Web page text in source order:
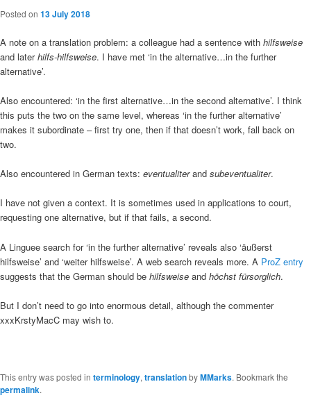
Posted on 13 July 2018
A note on a translation problem: a colleague had a sentence with hilfsweise
and laterhilfs-hilfsweise. I have met ‘in the alternative…in the further
alternative’.
Also encountered: ‘in the first alternative…in the second alternative’. I think
this puts the two on the same level, whereas ‘in the further alternative’
makes it subordinate – first try one, then if that doesn’t work, fall back on
two.
Also encountered in German texts: eventualiterand subeventualiter.
I have not given a context. It is sometimes used in applications to court,
requesting one alternative, but if that fails, a second.
A Linguee search for ‘in the further alternative’ reveals also ‘äußerst
hilfsweise’ and ‘weiter hilfsweise’. A web search reveals more. A ProZ entry
suggests that the German should be hilfsweise and höchst fürsorglich.
But I don’t need to go into enormous detail, although the commenter
xxxKrstyMacC may wish to.
This entry was posted in terminology, translationbyMMarks. Bookmark the
permalink.